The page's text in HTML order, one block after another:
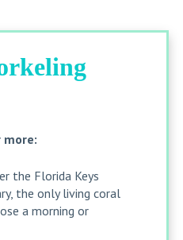
more:
the Florida Keys
the only living coral
a morning or